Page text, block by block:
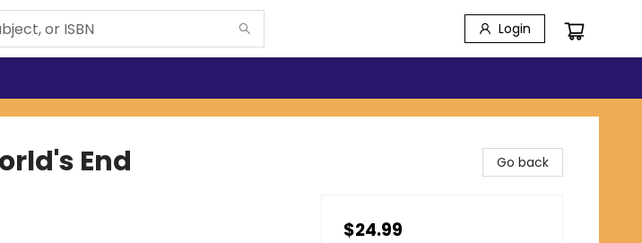
Login
End Go back
$24.99